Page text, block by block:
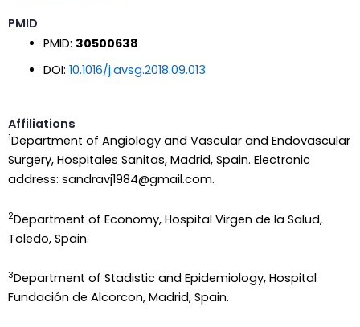
PMID
PMID: 30500638
DOI: 10.1016/j.avsg.2018.09.013
Affiliations
1Department of Angiology and Vascular and Endovascular
Surgery, Hospitales Sanitas, Madrid, Spain. Electronic
address: sandravj1984@gmail.com.
2Department of Economy, Hospital Virgen de la Salud,
Toledo, Spain.
3Department of Stadistic and Epidemiology, Hospital
Fundación de Alcorcon, Madrid, Spain.